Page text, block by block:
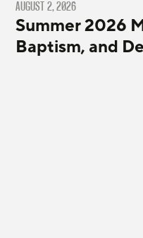
AUGUST 2, 2026
Summer 2026
Baptism, and